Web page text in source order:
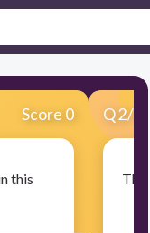
Score 0
this
Q2/37